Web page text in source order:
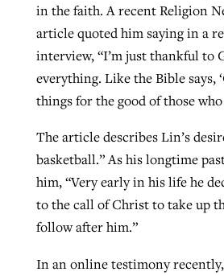
in the faith. A recent Religion
article quoted him saying in a
interview, “I’m just thankful to
everything. Like the Bible says,
things for the good of those
The article describes Lin’s
basketball.” As his longtime
him, “Very early in his life he
to the call of Christ to take up
follow after him.”
In an online testimony